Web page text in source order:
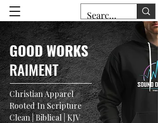
GOOD WORKS
RAIMENT
Christian Apparel
Rooted In Scripture
Clean | Biblical | KJV